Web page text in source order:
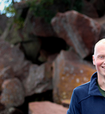
Forgot your username or